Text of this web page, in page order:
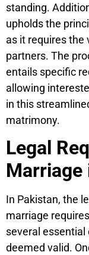
standing.
upholds the
as it requires the
partners. The
entails specific
allowing
in this
matrimony.
Legal
Marriage
In Pakistan, the
marriage
several
deemed valid.